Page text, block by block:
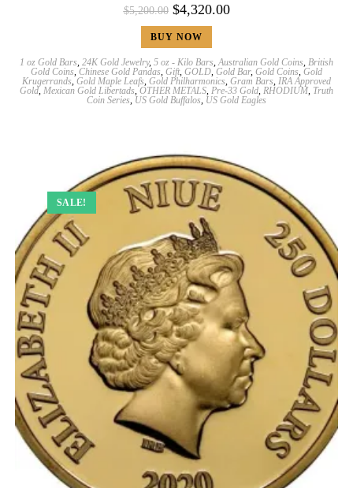
$5,200.00 $4,320.00
BUY NOW
1 oz Gold Bars, 24K Gold Jewelry, 5 oz - Kilo Bars,Australian Gold Coins, British
Gold Coins, Chinese Gold Pandas, Gift, GOLD, Gold Bar, Gold Coins, Gold
Krugerrands, Gold Maple Leafs, Gold Philharmonics, Gram Bars, IRA Approved
Gold, Mexican Gold Libertads, OTHER METALS, Pre-33 Gold, RHODIUM, Truth
Coin Series, US Gold Buffalos, US Gold Eagles
SALE!